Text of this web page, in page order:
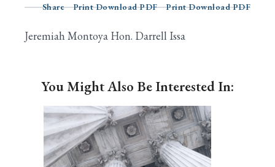
Share
Print Download PDF Print Download PDF
Jeremiah Montoya Hon. Darrell Issa
You Might Also Be Interested In: